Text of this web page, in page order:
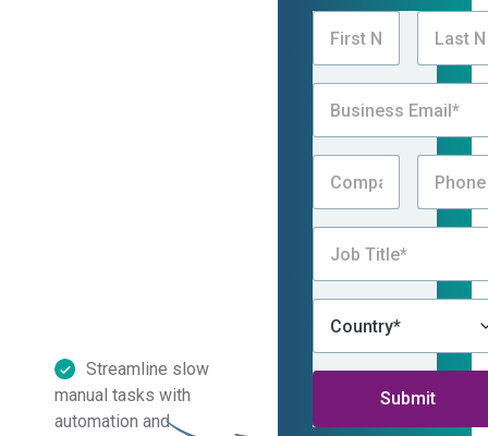
Streamline slow
manual tasks with
automation and